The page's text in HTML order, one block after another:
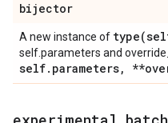
bijector
A new instance of type(
self.parameters and
self. parameters,